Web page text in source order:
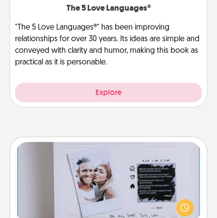
The 5 Love Languages®
"The 5 Love Languages®" has been improving
relationships for over 30 years. Its ideas are simple and
conveyed with clarity and humor, making this book as
practical as it is personable.
Explore
Adventure Challenge
Looking for a fun adventure that work even when
"stay at home" orders are in effect? Here's one